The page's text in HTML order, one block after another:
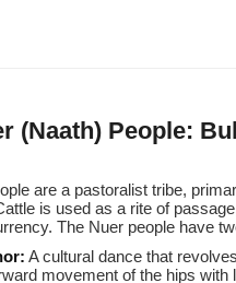
(Naath) People:
are a pastoralist tribe,
is used as a rite of
The Nuer people have
A cultural dance that
movement of the hips with